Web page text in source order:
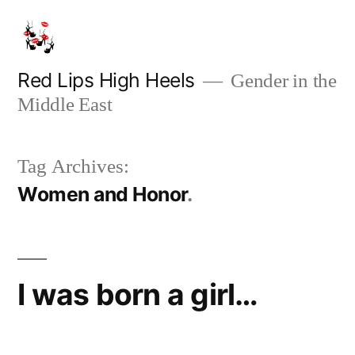
content
Red Lips High Heels
Gender in the
Middle East
Tag Archives:
Women and Honor
I was born a girl…